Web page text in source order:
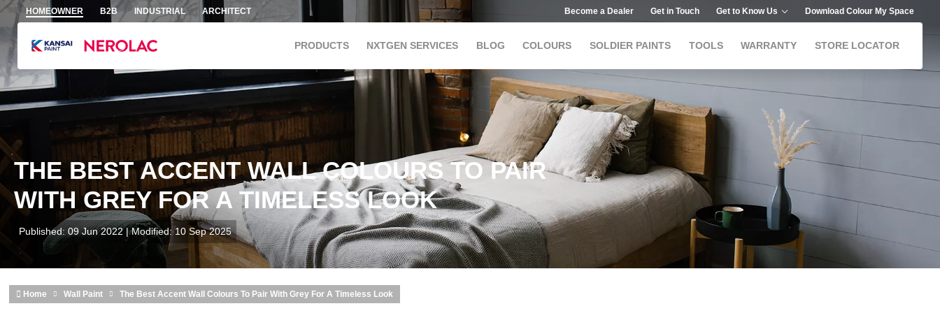
Skip to main content
HOMEOWNER B2B INDUSTRIAL ARCHITECT Become a Dealer Get in Touch Get to Know Us Download Colour My Space
PRODUCTS NXTGEN SERVICES BLOG COLOURS SOLDIER PAINTS TOOLS WARRANTY STORE LOCATOR
THE BEST ACCENT WALL COLOURS TO PAIR
WITH GREY FOR A TIMELESS LOOK
Published: 09 Jun 2022 | Modified: 10 Sep 2025
Home Wall Paint The Best Accent Wall Colours To Pair With Grey For A Timeless Look